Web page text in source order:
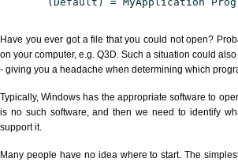
Have you ever got a file that you could not open?
on your computer, e.g. Q3D. Such a situation could
- giving you a headache when determining which
Typically, Windows has the appropriate software to
is no such software, and then we need to identify
support it.
Many people have no idea where to start. The